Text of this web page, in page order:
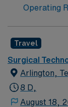
Operating
Travel
Surgical
Arlington,
8 D,
August 18,